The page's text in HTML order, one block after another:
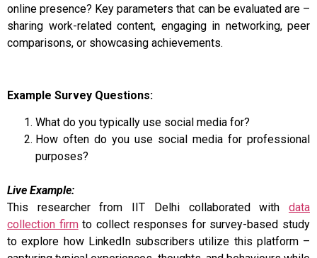
online presence? Key parameters that can be evaluated are –
sharing work-related content, engaging in networking, peer
comparisons, or showcasing achievements.
Example Survey Questions:
What do you typically use social media for?
How often do you use social media for professional
purposes?
Live Example:
This researcher from IIT Delhi collaborated with data
collection firmto collect responses for survey-based study
to explore how LinkedIn subscribers utilize this platform –